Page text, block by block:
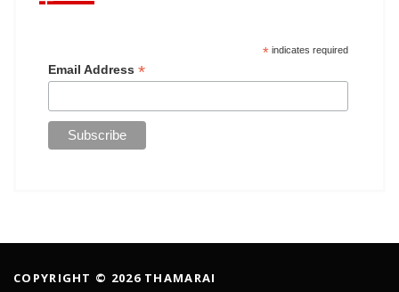
*indicates required
Email Address *
COPYRIGHT © 2026 THAMARAI